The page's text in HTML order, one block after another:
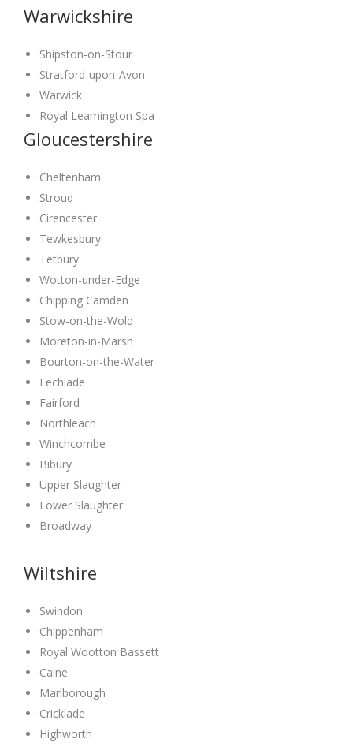
Warwickshire
Shipston-on-Stour
Stratford-upon-Avon
Warwick
Royal Leamington Spa
Gloucestershire
Cheltenham
Stroud
Cirencester
Tewkesbury
Tetbury
Wotton-under-Edge
Chipping Camden
Stow-on-the-Wold
Moreton-in-Marsh
Bourton-on-the-Water
Lechlade
Fairford
Northleach
Winchcombe
Bibury
Upper Slaughter
Lower Slaughter
Broadway
Wiltshire
Swindon
Chippenham
Royal Wootton Bassett
Calne
Marlborough
Cricklade
Highworth